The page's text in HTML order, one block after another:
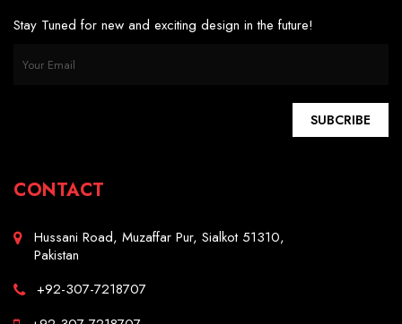
Stay Tuned for new and exciting design in the future!
SUBCRIBE
CONTACT
Hussani Road, Muzaffar Pur, Sialkot 51310,
Pakistan
+92-307-7218707